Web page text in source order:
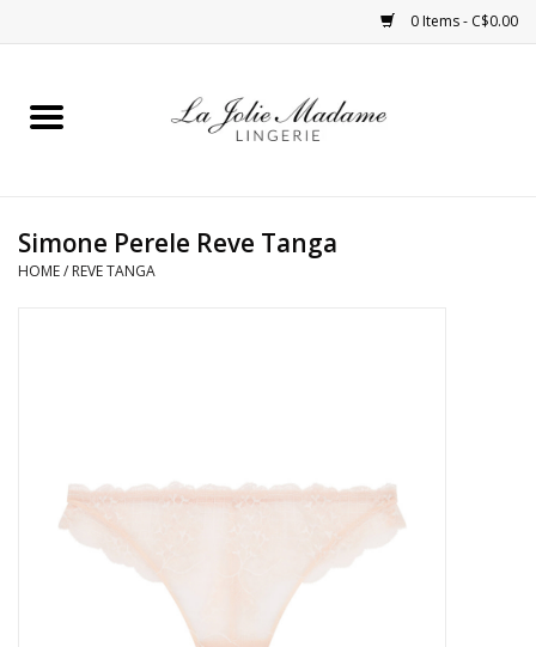
0 Items - C$0.00
Home
Bras
Daywear
Simone Perele Reve Tanga
HOME/ REVE TANGA